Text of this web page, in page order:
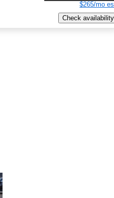
$265/mo
Check availability